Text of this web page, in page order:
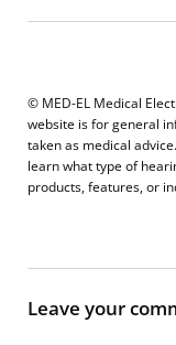
© MED-EL Medical
website is for general
taken as medical
learn what type of
products, features, or
Leave your